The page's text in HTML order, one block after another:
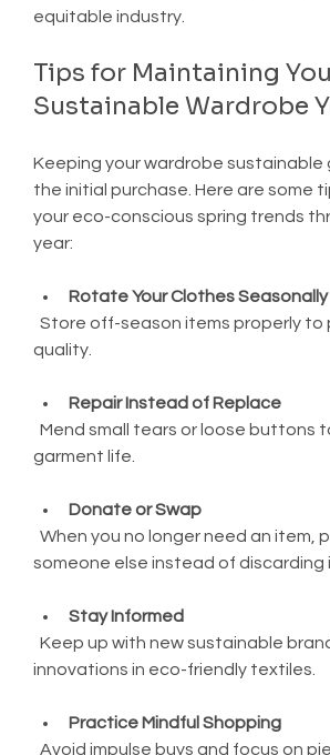
equitable industry.
Tips for Maintaining
Sustainable Wardrobe
Keeping your wardrobe sustainable
the initial purchase. Here are some
your eco-conscious spring trends
year:
Rotate Your Clothes Seasonally
quality.
Repair Instead of Replace
garment life.
Donate or Swap
someone else instead of discarding
Stay Informed
innovations in eco-friendly textiles.
Practice Mindful Shopping